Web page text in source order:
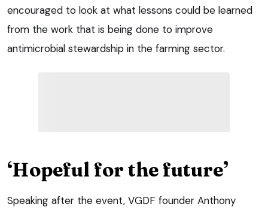
encouraged to look at what lessons could be learned
from the work that is being done to improve
antimicrobial stewardship in the farming sector.
‘Hopeful for the future’
Speaking after the event, VGDF founder Anthony